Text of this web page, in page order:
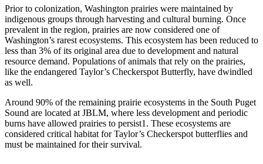
Prior to colonization, Washington prairies were maintained by
indigenous groups through harvesting and cultural burning. Once
prevalent in the region, prairies are now considered one of
Washington’s rarest ecosystems. This ecosystem has been reduced to
less than 3% of its original area due to development and natural
resource demand. Populations of animals that rely on the prairies,
like the endangered Taylor’s Checkerspot Butterfly, have dwindled
as well.
Around 90% of the remaining prairie ecosystems in the South Puget
Sound are located at JBLM, where less development and periodic
burns have allowed prairies to persist1 . These ecosystems are
considered critical habitat for Taylor’s Checkerspot butterflies and
must be maintained for their survival.